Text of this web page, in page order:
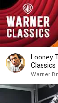
Looney
Classics
Warner